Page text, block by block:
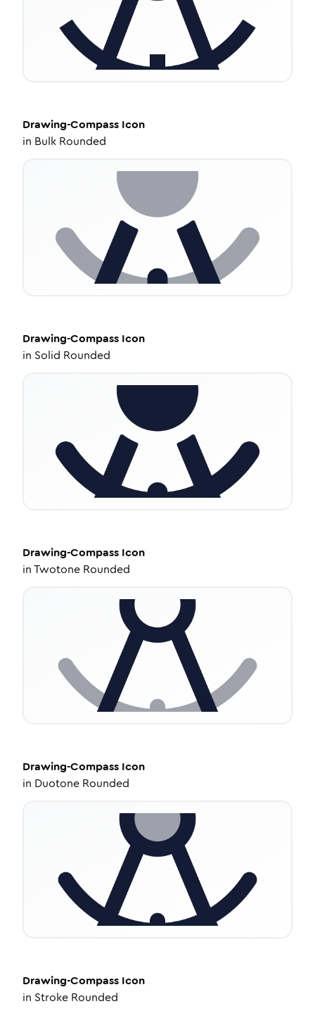
Drawing-Compass Icon
in Bulk Rounded
Drawing-Compass Icon
in Solid Rounded
Drawing-Compass Icon
inTwotone Rounded
Drawing-Compass Icon
in Duotone Rounded
Drawing-Compass Icon
in Stroke Rounded